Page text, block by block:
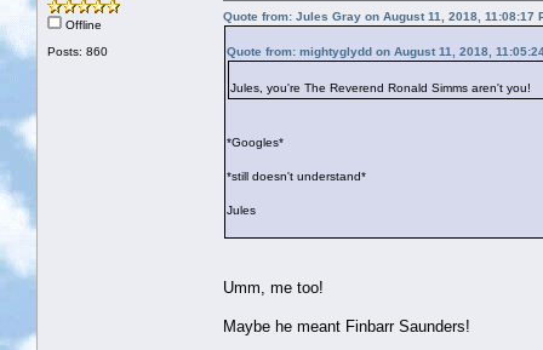
Offline
Posts: 860
Quote from: Jules Gray on August 11, 2018, 11:08:17
Quote from: mightyglydd on August 11, 2018,
Jules, you're The Reverend Ronald Simms aren't you!
*Googles*
*still doesn't understand*
Jules
Umm, me too!
Maybe he meant Finbarr Saunders!